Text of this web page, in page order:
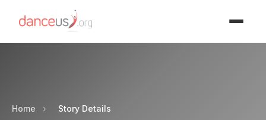
Home › Story Details